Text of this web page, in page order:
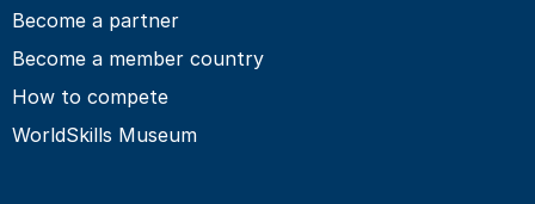
Become a partner
Become a member country
How to compete
WorldSkills Museum